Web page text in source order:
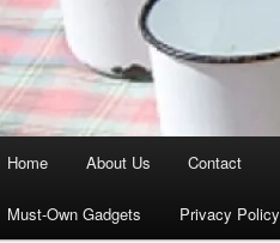
Home About Us Contact
Must-Own Gadgets Privacy Policy